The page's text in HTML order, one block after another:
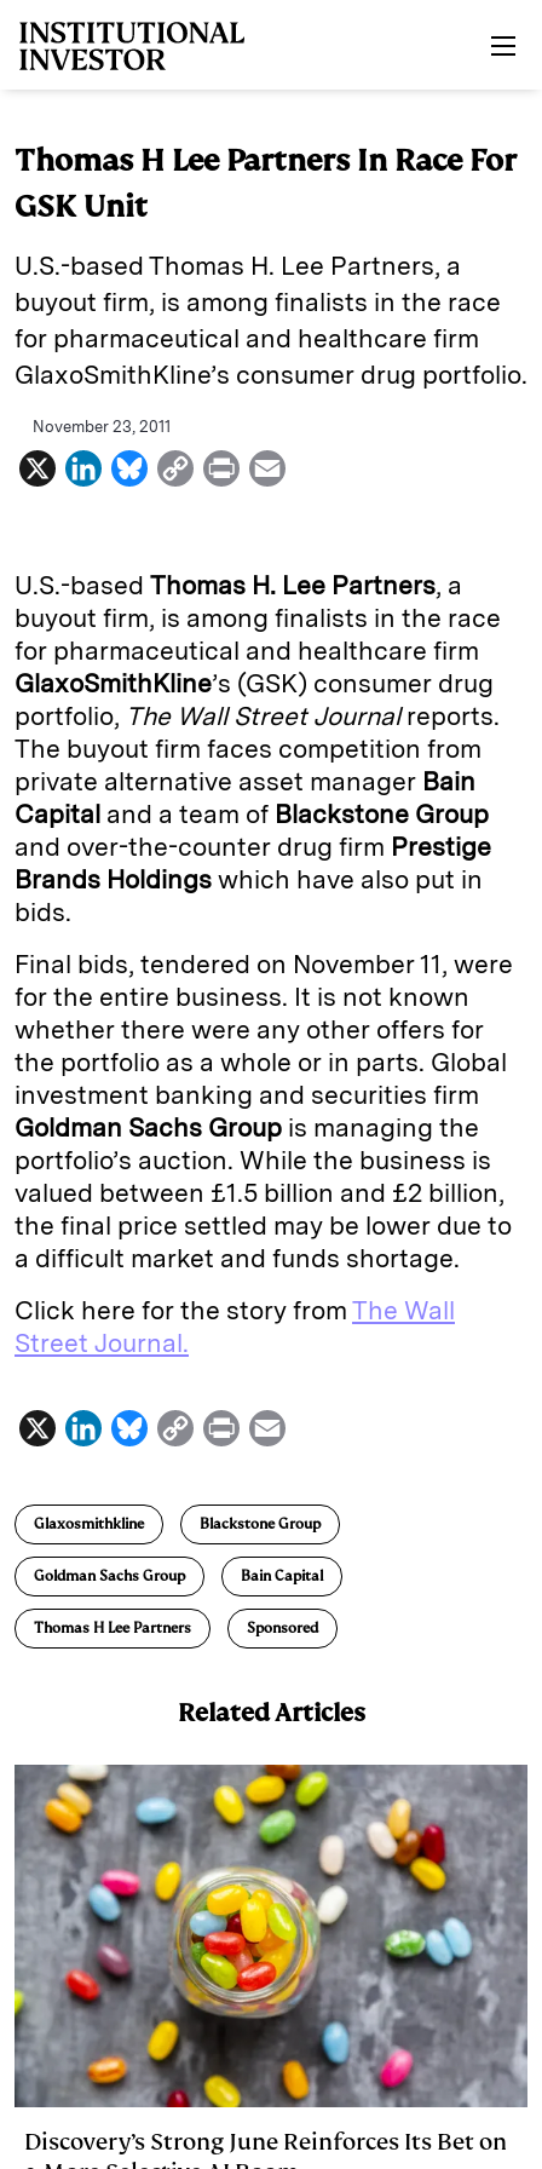
Thomas H Lee Partners In Race For
GSK Unit
U.S.-based Thomas H. Lee Partners, a
buyout firm, is among finalists in the race
for pharmaceutical and healthcare firm
GlaxoSmithKline’s consumer drug portfolio.
November 23, 2011
X
L
k
e
d
I
n
B
e
k
y
C
y
L
i
n
k
P
n
t
i
l
U.S.-based Thomas H. Lee Partners, a
buyout firm, is among finalists in the race
for pharmaceutical and healthcare firm
GlaxoSmithKline’s (GSK) consumer drug
portfolio, The Wall Street Journalreports.
The buyout firm faces competition from
private alternative asset manager Bain
Capital and a team of Blackstone Group
and over-the-counter drug firm Prestige
Brands Holdings which have also put in
bids.
Final bids, tendered on November 11, were
for the entire business. It is not known
whether there were any other offers for
the portfolio as a whole or in parts. Global
investment banking and securities firm
Goldman Sachs Group is managing the
portfolio’s auction. While the business is
valued between £1.5 billion and £2 billion,
the final price settled may be lower due to
a difficult market and funds shortage.
Click here for the story from The Wall
Street Journal.
X
L
n
k
e
d
I
B
u
e
s
k
y
C
p
y
L
i
n
P
i
n
t
a
i
l
Glaxosmithkline Blackstone Group
Goldman Sachs Group Bain Capital
Thomas H Lee Partners Sponsored
Related Articles
Discovery’s Strong June Reinforces Its Bet on